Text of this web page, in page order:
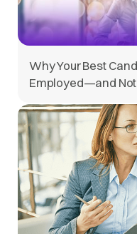
Why Your Best
Employed—and